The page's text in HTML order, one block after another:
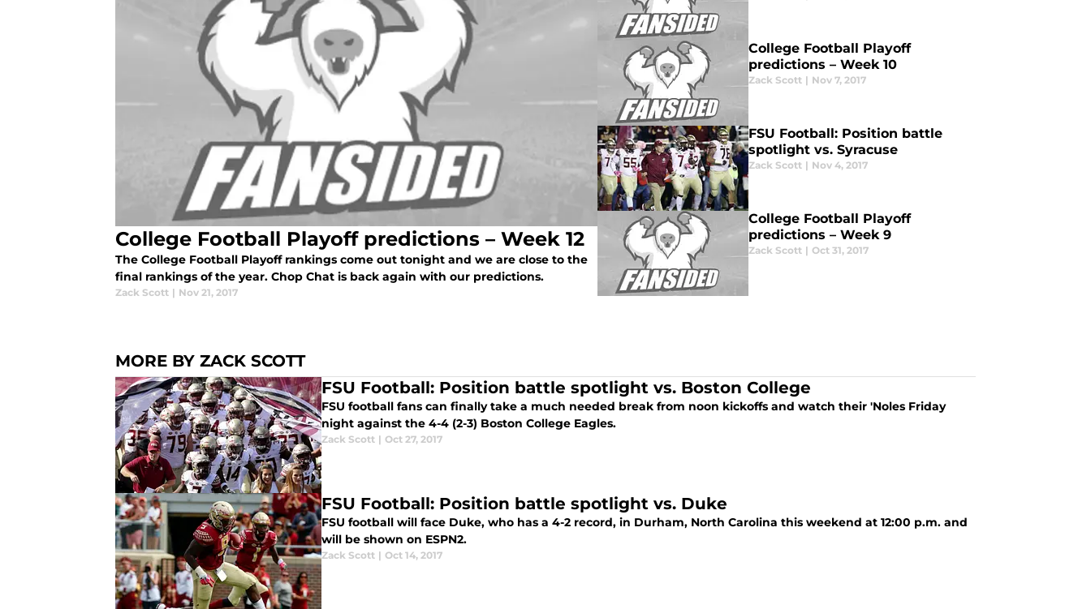
College Football Playoff predictions – Week 12
The College Football Playoff rankings come out tonight and we are close to the
final rankings of the year. Chop Chat is back again with our predictions.
Zack Scott | Nov 21, 2017
College Football Playoff
predictions – Week 10
Zack Scott | Nov 7, 2017
FSU Football: Position battle
spotlight vs. Syracuse
Zack Scott | Nov 4, 2017
College Football Playoff
predictions – Week 9
Zack Scott | Oct 31, 2017
MORE BY ZACK SCOTT
FSU Football: Position battle spotlight vs. Boston College
FSU football fans can finally take a much needed break from noon kickoffs and watch their 'Noles Friday
night against the 4-4 (2-3) Boston College Eagles.
Zack Scott | Oct 27, 2017
FSU Football: Position battle spotlight vs. Duke
FSU football will face Duke, who has a 4-2 record, in Durham, North Carolina this weekend at 12:00 p.m. and
will be shown on ESPN2.
Zack Scott | Oct 14, 2017